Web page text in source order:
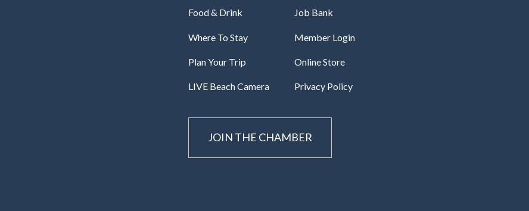
Food & Drink
Where To Stay
Plan Your Trip
LIVE Beach Camera
Job Bank
Member Login
Online Store
Privacy Policy
JOIN THE CHAMBER